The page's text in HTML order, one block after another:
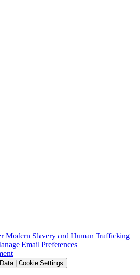
Modern Slavery and Human Trafficking
Email Preferences
| Cookie Settings